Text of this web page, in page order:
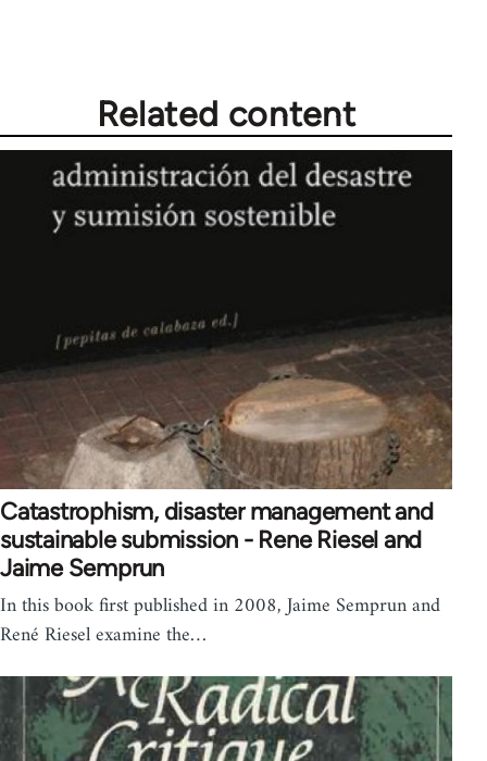
Related content
Catastrophism, disaster management and
sustainable submission - Rene Riesel and
Jaime Semprun
In this book first published in 2008, Jaime Semprun and
René Riesel examine the…